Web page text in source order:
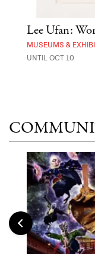
Lee Ufan:
MUSEUMS &
UNTIL OCT 10